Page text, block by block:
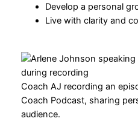
Develop a personal
Live with clarity and
Coach AJ recording an
Coach Podcast, sharing
audience.